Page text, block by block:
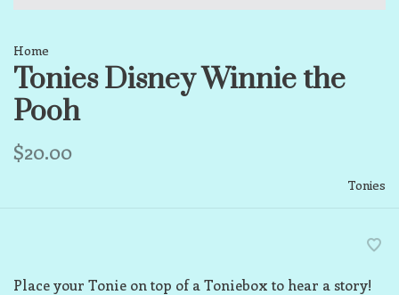
Home
Tonies Disney Winnie the
Pooh
$20.00
Tonies
Place your Tonie on top of a Toniebox to hear a story!